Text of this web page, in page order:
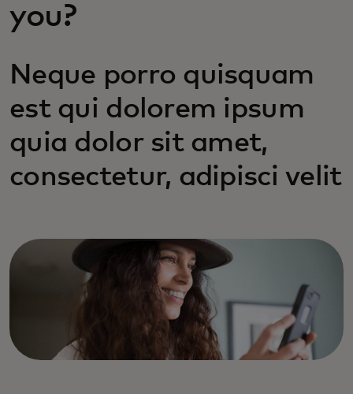
you?
Neque porro quisquam
est qui dolorem ipsum
quia dolor sit amet,
consectetur, adipisci velit